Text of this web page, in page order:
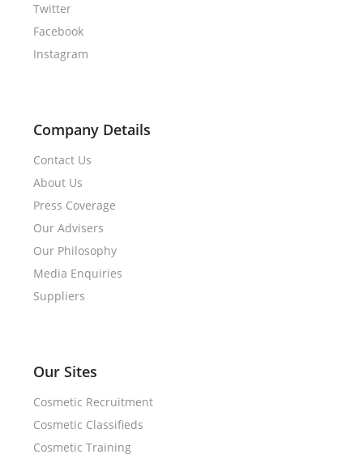
Twitter
Facebook
Instagram
Company Details
Contact Us
About Us
Press Coverage
Our Advisers
Our Philosophy
Media Enquiries
Suppliers
Our Sites
Cosmetic Recruitment
Cosmetic Classifieds
Cosmetic Training